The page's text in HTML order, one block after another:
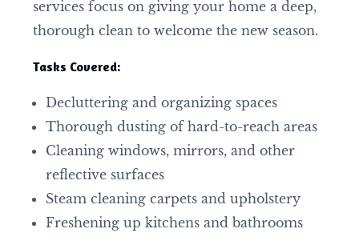
services focus on giving your home a deep,
thorough clean to welcome the new season.
Tasks Covered:
Decluttering and organizing spaces
Thorough dusting of hard-to-reach areas
Cleaning windows, mirrors, and other
reflective surfaces
Steam cleaning carpets and upholstery
Freshening up kitchens and bathrooms